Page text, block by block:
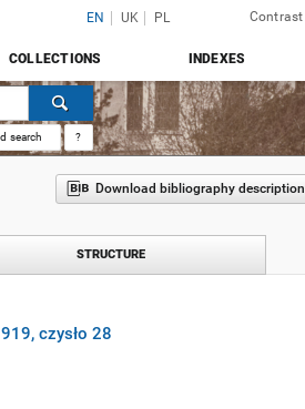
EN UK PL Contrast
COLLECTIONS INDEXES
search ?
Download bibliography description
STRUCTURE
czysło 28